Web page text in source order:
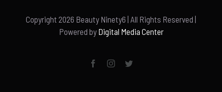
Copyright 2026 Beauty Ninety6 | All Rights Reserved |
Powered by Digital Media Center
FacebookInstagramTwitter